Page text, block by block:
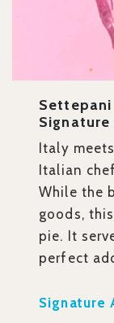
Settepani
Signature
Italy
Italian
While the
goods,
pie. It
perfect
Signature